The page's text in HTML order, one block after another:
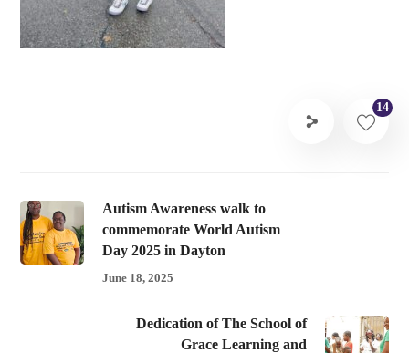
14
Autism Awareness walk to
commemorate World Autism
Day 2025 in Dayton
June 18, 2025
Dedication of The School of
Grace Learning and